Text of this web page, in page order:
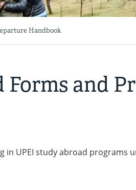
Handbook
and
in UPEI study abroad programs